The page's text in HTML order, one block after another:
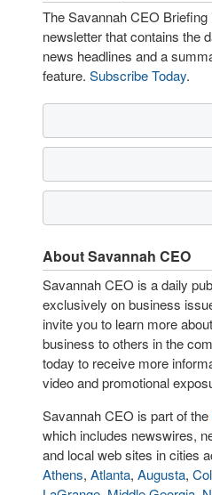
The Savannah CEO
newsletter that contains the
news headlines and a
feature. Subscribe Today.
About Savannah CEO
Savannah CEO is a daily
exclusively on business
invite you to learn more
business to others in the
today to receive more
video and promotional
Savannah CEO is part of the
which includes newswires,
and local web sites in cities
Athens, Atlanta, Augusta,